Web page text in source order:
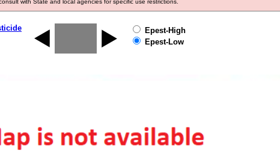
with State and local agencies for specific use restrictions.
Epest-High
Epest-Low